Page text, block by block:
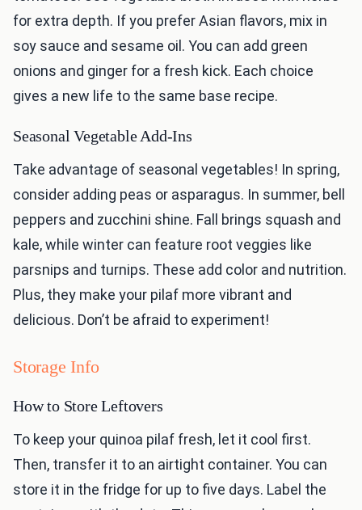
for extra depth. If you prefer Asian flavors, mix in
soy sauce and sesame oil. You can add green
onions and ginger for a fresh kick. Each choice
gives a new life to the same base recipe.
Seasonal Vegetable Add-Ins
Take advantage of seasonal vegetables! In spring,
consider adding peas or asparagus. In summer, bell
peppers and zucchini shine. Fall brings squash and
kale, while winter can feature root veggies like
parsnips and turnips. These add color and nutrition.
Plus, they make your pilaf more vibrant and
delicious. Don’t be afraid to experiment!
Storage Info
How to Store Leftovers
To keep your quinoa pilaf fresh, let it cool first.
Then, transfer it to an airtight container. You can
store it in the fridge for up to five days. Label the